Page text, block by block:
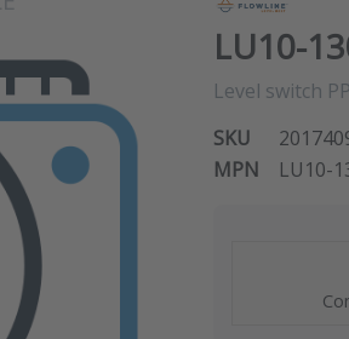
LU10-
Level switch
SKU
MPN
LU10-